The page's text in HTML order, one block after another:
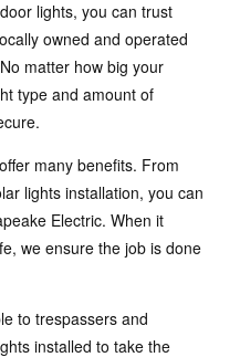
lights, you can trust
owned and operated
matter how big your
type and amount of
many benefits. From
lights installation, you can
Electric. When it
we ensure the job is done
to trespassers and
installed to take the